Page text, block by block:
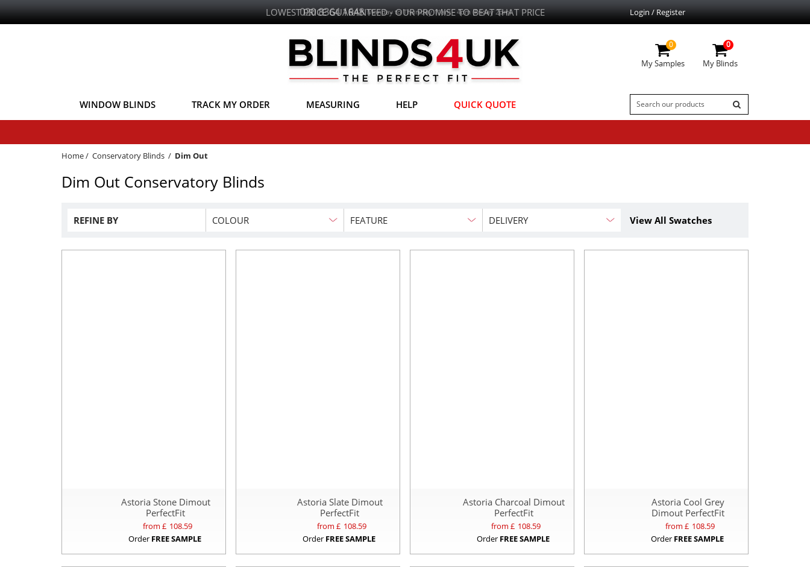
LOWEST PRICE GUARANTEED - OUR PROMISE TO BEAT THAT PRICE Login / Register
0
My Samples
0
My Blinds
WINDOW BLINDS TRACK MY ORDER MEASURING HELP QUICK QUOTE
Home/ Conservatory Blinds / Dim Out
Dim Out Conservatory Blinds
REFINE BY COLOUR FEATURE DELIVERY View All Swatches
Astoria Stone Dimout
PerfectFit
from £ 108.59
Order FREE SAMPLE
Astoria Slate Dimout
PerfectFit
from £ 108.59
Order FREE SAMPLE
Astoria Charcoal Dimout
PerfectFit
from £ 108.59
Order FREE SAMPLE
Astoria Cool Grey
Dimout PerfectFit
from £ 108.59
Order FREE SAMPLE